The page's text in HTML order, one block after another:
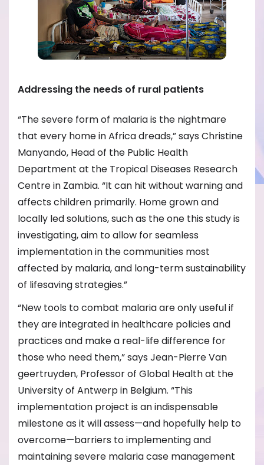
Addressing the needs of rural patients
“The severe form of malaria is the nightmare
that every home in Africa dreads,” says Christine
Manyando, Head of the Public Health
Department at the Tropical Diseases Research
Centre in Zambia. “It can hit without warning and
affects children primarily. Home grown and
locally led solutions, such as the one this study is
investigating, aim to allow for seamless
implementation in the communities most
affected by malaria, and long-term sustainability
of lifesaving strategies.”
“New tools to combat malaria are only useful if
they are integrated in healthcare policies and
practices and make a real-life difference for
those who need them,” says Jean-Pierre Van
geertruyden, Professor of Global Health at the
University of Antwerp in Belgium. “This
implementation project is an indispensable
milestone as it will assess—and hopefully help to
overcome—barriers to implementing and
maintaining severe malaria case management